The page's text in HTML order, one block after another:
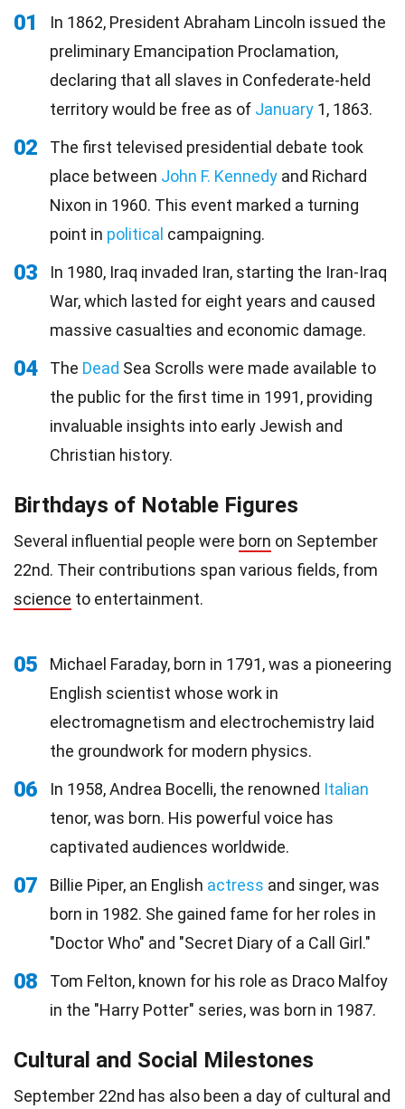
01
In 1862, President Abraham Lincoln issued the
preliminary Emancipation Proclamation,
declaring that all slaves in Confederate-held
territory would be free as of January 1, 1863.
02
The first televised presidential debate took
place between John F. Kennedy and Richard
Nixon in 1960. This event marked a turning
point in political campaigning.
03
In 1980, Iraq invaded Iran, starting the Iran-Iraq
War, which lasted for eight years and caused
massive casualties and economic damage.
04 The Dead Sea Scrolls were made available to
the public for the first time in 1991, providing
invaluable insights into early Jewish and
Christian history.
Birthdays of Notable Figures
Several influential people were born on September
22nd. Their contributions span various fields, from
science to entertainment.
05
Michael Faraday, born in 1791, was a pioneering
English scientist whose work in
electromagnetism and electrochemistry laid
the groundwork for modern physics.
06 In 1958, Andrea Bocelli, the renowned Italian
tenor, was born. His powerful voice has
captivated audiences worldwide.
07 Billie Piper, an English actress and singer, was
born in 1982. She gained fame for her roles in
"Doctor Who" and "Secret Diary of a Call Girl."
08
Tom Felton, known for his role as Draco Malfoy
in the "Harry Potter" series, was born in 1987.
Cultural and Social Milestones
September 22nd has also been a day of cultural and